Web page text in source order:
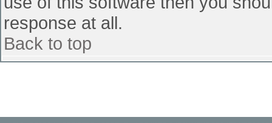
response at all.
Back to top